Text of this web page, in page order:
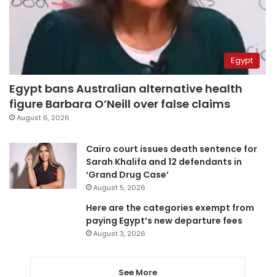
Egypt
Egypt bans Australian alternative health
figure Barbara O’Neill over false claims
August 6, 2026
Cairo court issues death sentence for
Sarah Khalifa and 12 defendants in
‘Grand Drug Case’
August 5, 2026
Here are the categories exempt from
paying Egypt’s new departure fees
August 3, 2026
See More